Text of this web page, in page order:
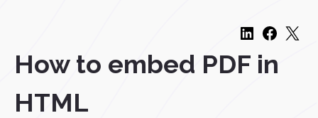
How to embed PDF in
HTML